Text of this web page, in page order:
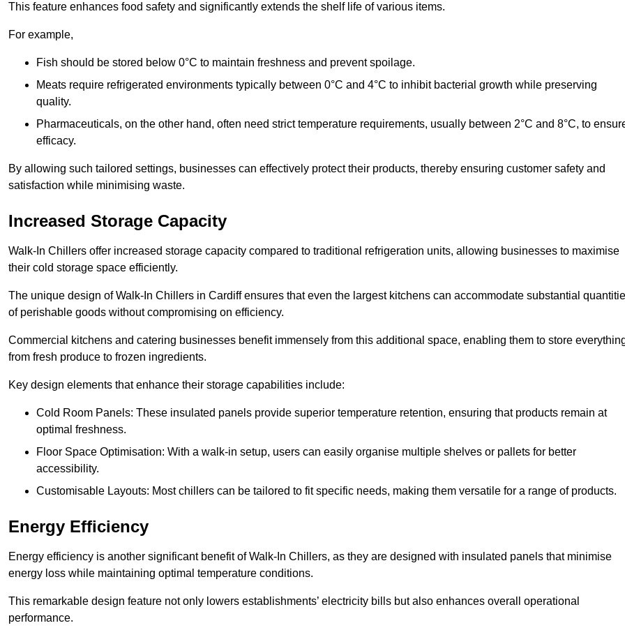
This feature enhances food safety and significantly extends the shelf life of various items.
For example,
Fish should be stored below 0°C to maintain freshness and prevent spoilage.
Meats require refrigerated environments typically between 0°C and 4°C to inhibit bacterial growth while preserving
quality.
Pharmaceuticals, on the other hand, often need strict temperature requirements, usually between 2°C and 8°C, to
efficacy.
By allowing such tailored settings, businesses can effectively protect their products, thereby ensuring customer safety and
satisfaction while minimising waste.
Increased Storage Capacity
Walk-In Chillers offer increased storage capacity compared to traditional refrigeration units, allowing businesses to maximise
their cold storage space efficiently.
The unique design of Walk-In Chillers in Cardiff ensures that even the largest kitchens can accommodate substantial
of perishable goods without compromising on efficiency.
Commercial kitchens and catering businesses benefit immensely from this additional space, enabling them to store
from fresh produce to frozen ingredients.
Key design elements that enhance their storage capabilities include:
Cold Room Panels: These insulated panels provide superior temperature retention, ensuring that products remain at
optimal freshness.
Floor Space Optimisation: With a walk-in setup, users can easily organise multiple shelves or pallets for better
accessibility.
Customisable Layouts: Most chillers can be tailored to fit specific needs, making them versatile for a range of products.
Energy Efficiency
Energy efficiency is another significant benefit of Walk-In Chillers, as they are designed with insulated panels that minimise
energy loss while maintaining optimal temperature conditions.
This remarkable design feature not only lowers establishments’ electricity bills but also enhances overall operational
performance.